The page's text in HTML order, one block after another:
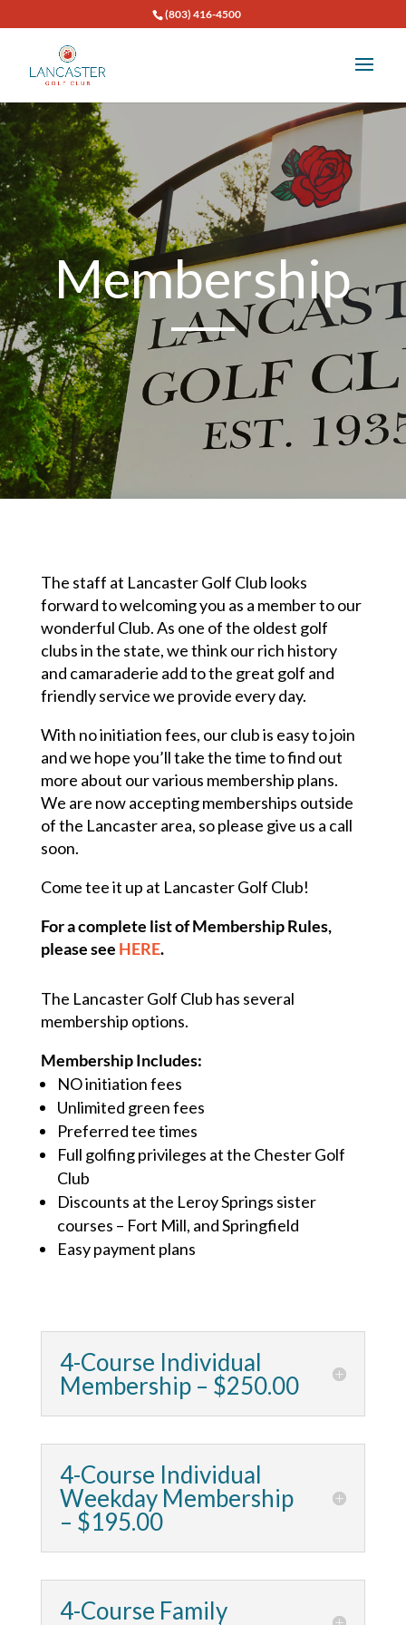
(803) 416-4500
Membership
The staff at Lancaster Golf Club looks
forward to welcoming you as a member to our
wonderful Club. As one of the oldest golf
clubs in the state, we think our rich history
and camaraderie add to the great golf and
friendly service we provide every day.
With no initiation fees, our club is easy to join
and we hope you’ll take the time to find out
more about our various membership plans.
We are now accepting memberships outside
of the Lancaster area, so please give us a call
soon.
Come tee it up at Lancaster Golf Club!
For a complete list of Membership Rules,
please see HERE.
The Lancaster Golf Club has several
membership options.
Membership Includes:
NO initiation fees
Unlimited green fees
Preferred tee times
Full golfing privileges at the Chester Golf
Club
Discounts at the Leroy Springs sister
courses – Fort Mill, and Springfield
Easy payment plans
4-Course Individual
Membership – $250.00
4-Course Individual
Weekday Membership
– $195.00
4-Course Family